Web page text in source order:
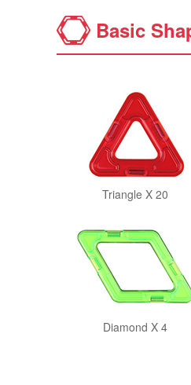
Basic
Triangle X 20
Diamond X 4